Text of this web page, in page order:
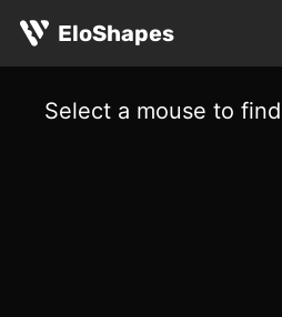
EloShapes
Select a mouse to